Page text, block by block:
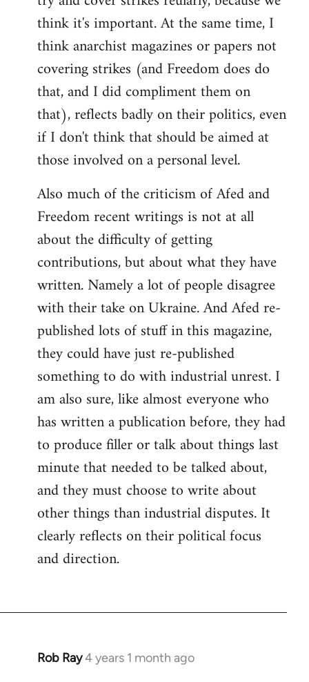
think it's important. At the same time, I
think anarchist magazines or papers not
covering strikes (and Freedom does do
that, and I did compliment them on
that), reflects badly on their politics, even
if I don't think that should be aimed at
those involved on a personal level.
Also much of the criticism of Afed and
Freedom recent writings is not at all
about the difficulty of getting
contributions, but about what they have
written. Namely a lot of people disagree
with their take on Ukraine. And Afed re-
published lots of stuff in this magazine,
they could have just re-published
something to do with industrial unrest. I
am also sure, like almost everyone who
has written a publication before, they had
to produce filler or talk about things last
minute that needed to be talked about,
and they must choose to write about
other things than industrial disputes. It
clearly reflects on their political focus
and direction.
Rob Ray4 years 1 month ago